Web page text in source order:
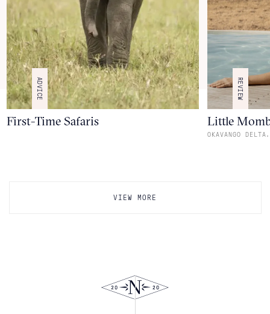
ADVICE
First-Time Safaris
REVIEW
Little
OKAVANGO DELTA
VIEW MORE